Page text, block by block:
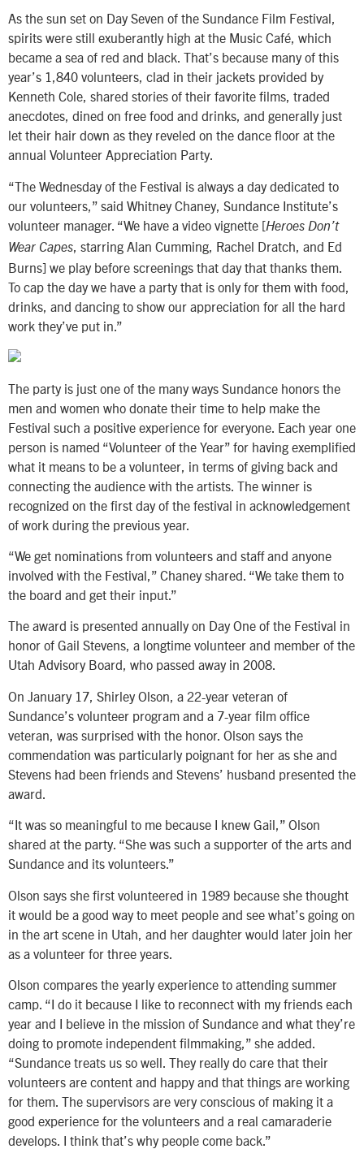
As the sun set on Day Seven of the Sundance Film Festival,
spirits were still exuberantly high at the Music Café, which
became a sea of red and black. That’s because many of this
year’s 1,840 volunteers, clad in their jackets provided by
Kenneth Cole, shared stories of their favorite films, traded
anecdotes, dined on free food and drinks, and generally just
let their hair down as they reveled on the dance floor at the
annual Volunteer Appreciation Party.
“The Wednesday of the Festival is always a day dedicated to
our volunteers,” said Whitney Chaney, Sundance Institute’s
volunteer manager. “We have a video vignette [Heroes Don’t
Wear Capes , starring Alan Cumming, Rachel Dratch, and Ed
Burns] we play before screenings that day that thanks them.
To cap the day we have a party that is only for them with food,
drinks, and dancing to show our appreciation for all the hard
work they’ve put in.”
The party is just one of the many ways Sundance honors the
men and women who donate their time to help make the
Festival such a positive experience for everyone. Each year one
person is named “Volunteer of the Year” for having exemplified
what it means to be a volunteer, in terms of giving back and
connecting the audience with the artists. The winner is
recognized on the first day of the festival in acknowledgement
of work during the previous year.
“We get nominations from volunteers and staff and anyone
involved with the Festival,” Chaney shared. “We take them to
the board and get their input.”
The award is presented annually on Day One of the Festival in
honor of Gail Stevens, a longtime volunteer and member of the
Utah Advisory Board, who passed away in 2008.
On January 17, Shirley Olson, a 22-year veteran of
Sundance’s volunteer program and a 7-year film office
veteran, was surprised with the honor. Olson says the
commendation was particularly poignant for her as she and
Stevens had been friends and Stevens’ husband presented the
award.
“It was so meaningful to me because I knew Gail,” Olson
shared at the party. “She was such a supporter of the arts and
Sundance and its volunteers.”
Olson says she first volunteered in 1989 because she thought
it would be a good way to meet people and see what’s going on
in the art scene in Utah, and her daughter would later join her
as a volunteer for three years.
Olson compares the yearly experience to attending summer
camp. “I do it because I like to reconnect with my friends each
year and I believe in the mission of Sundance and what they’re
doing to promote independent filmmaking,” she added.
“Sundance treats us so well. They really do care that their
volunteers are content and happy and that things are working
for them. The supervisors are very conscious of making it a
good experience for the volunteers and a real camaraderie
develops. I think that’s why people come back.”